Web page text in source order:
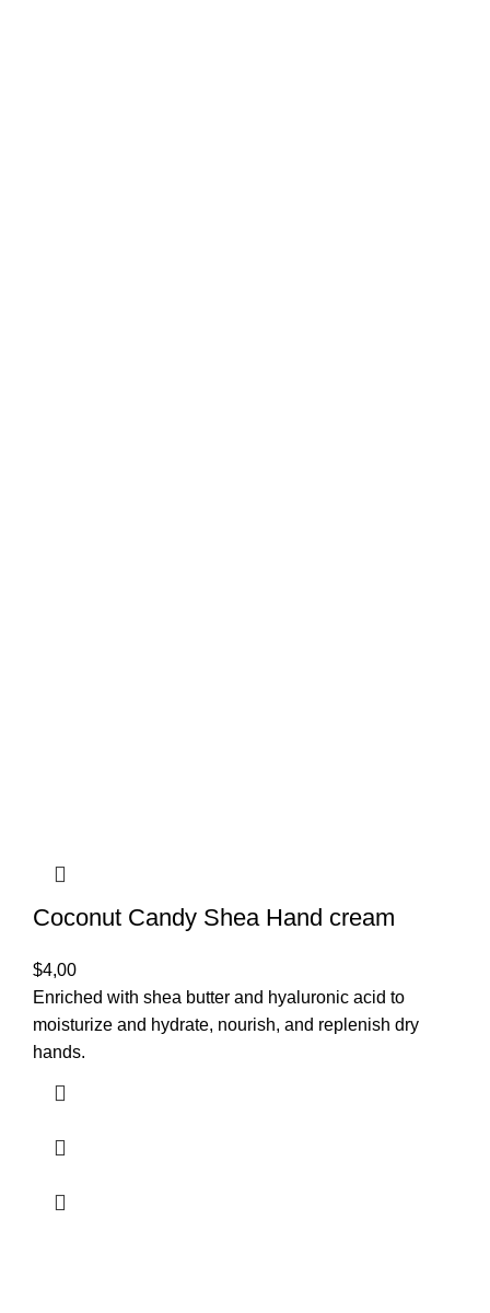
Coconut Candy Shea Hand cream
$4,00
Enriched with shea butter and hyaluronic acid to
moisturize and hydrate, nourish, and replenish dry
hands.